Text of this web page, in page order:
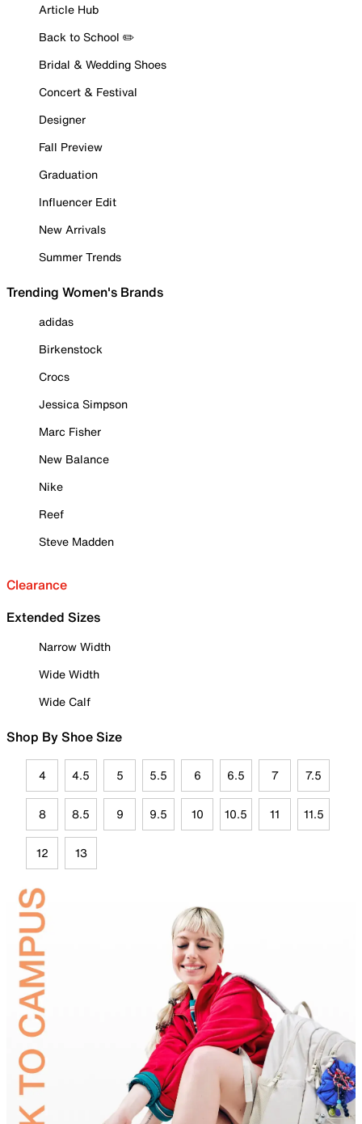
Article Hub
Back to School ✏️
Bridal & Wedding Shoes
Concert & Festival
Designer
Fall Preview
Graduation
Influencer Edit
New Arrivals
Summer Trends
Trending Women's Brands
adidas
Birkenstock
Crocs
Jessica Simpson
Marc Fisher
New Balance
Nike
Reef
Steve Madden
Clearance
Extended Sizes
Narrow Width
Wide Width
Wide Calf
Shop By Shoe Size
4 4.5 5 5.5 6 6.5 7 7.5
8 8.5 9 9.5 10 10.5 11 11.5
12 13